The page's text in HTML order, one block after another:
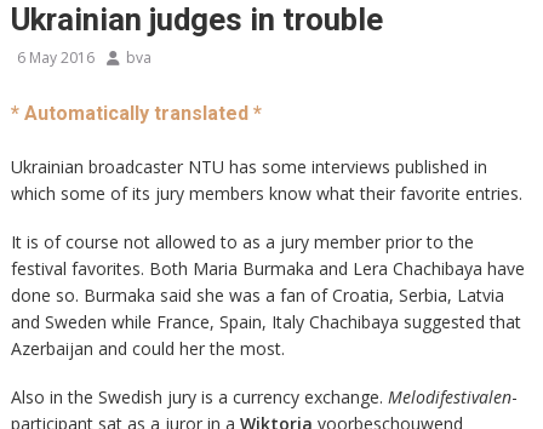
Ukrainian judges in trouble
6 May 2016 bva
* Automatically translated *
Ukrainian broadcaster NTU has some interviews published in
which some of its jury members know what their favorite entries.
It is of course not allowed to as a jury member prior to the
festival favorites. Both Maria Burmaka and Lera Chachibaya have
done so. Burmaka said she was a fan of Croatia, Serbia, Latvia
and Sweden while France, Spain, Italy Chachibaya suggested that
Azerbaijan and could her the most.
Also in the Swedish jury is a currency exchange. Melodifestivalen-
participant sat as a juror in a Wiktoria voorbeschouwend